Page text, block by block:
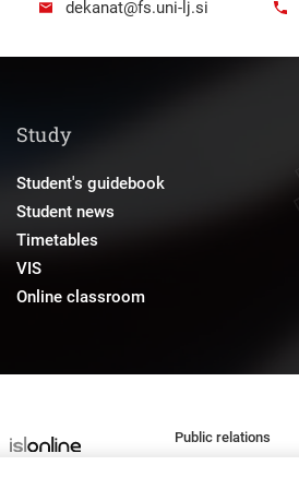
dekanat@fs.uni-lj.si
Study
Student's guidebook
Student news
Timetables
VIS
Online classroom
Public relations